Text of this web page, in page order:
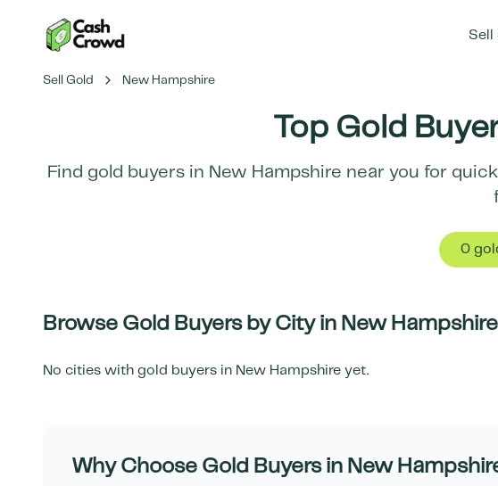
Sell
Sell Gold New Hampshire
Top Gold
Find gold buyers in New Hampshire near you for
0
Browse Gold Buyers by City in New Hampshire
No cities with gold buyers in New Hampshire yet.
Why Choose Gold Buyers in New